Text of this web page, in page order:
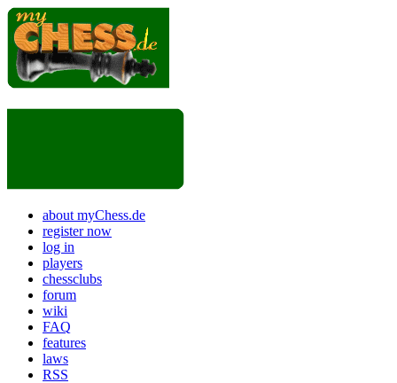
about myChess.de
register now
log in
players
chessclubs
forum
wiki
FAQ
features
laws
RSS